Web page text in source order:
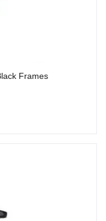
Frames